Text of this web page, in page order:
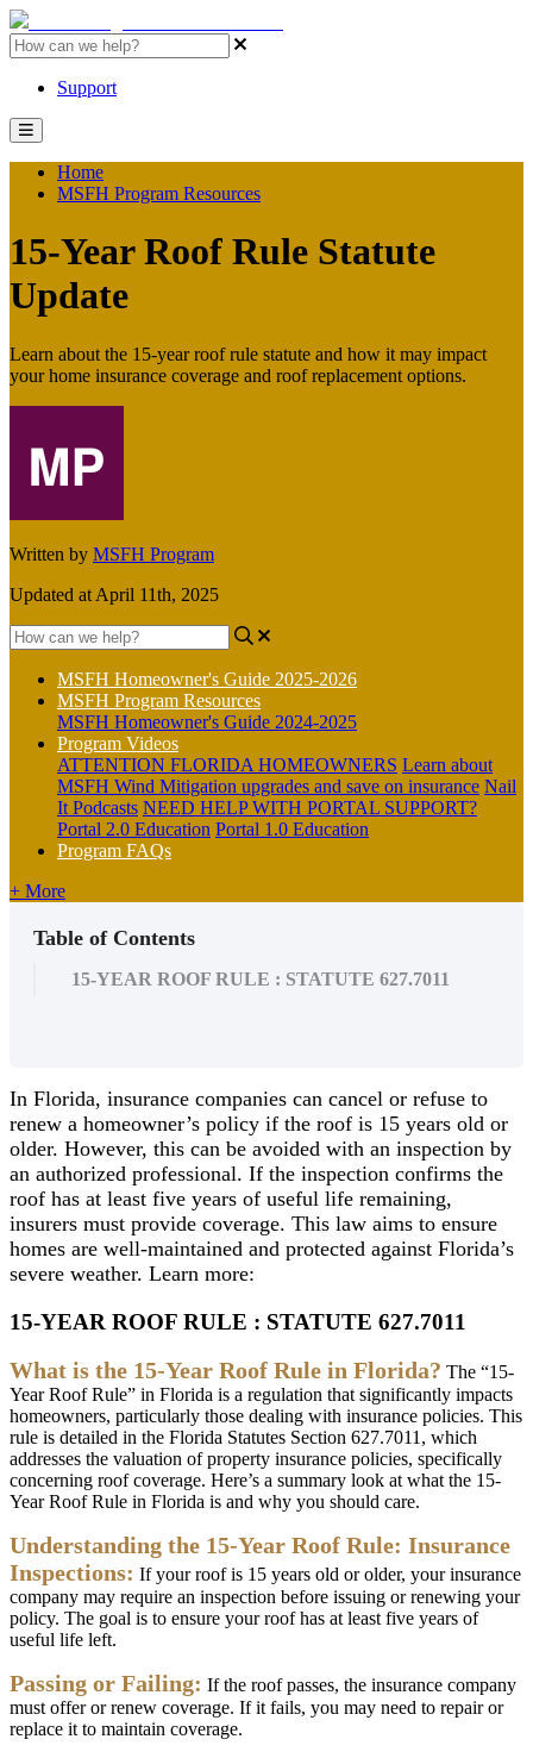
Support
Home
MSFH Program Resources
15-Year Roof Rule Statute
Update
Learn about the 15-year roof rule statute and how it may impact
your home insurance coverage and roof replacement options.
Written by MSFH Program
Updated at April 11th, 2025
MSFH Homeowner's Guide 2025-2026
MSFH Program Resources
MSFH Homeowner's Guide 2024-2025
Program Videos
ATTENTION FLORIDA HOMEOWNERS Learn about
MSFH Wind Mitigation upgrades and save on insurance Nail
It Podcasts NEED HELP WITH PORTAL SUPPORT?
Portal 2.0 Education Portal 1.0 Education
Program FAQs
+ More
Table of Contents
15-YEAR ROOF RULE : STATUTE 627.7011
In Florida, insurance companies can cancel or refuse to
renew a homeowner’s policy if the roof is 15 years old or
older. However, this can be avoided with an inspection by
an authorized professional. If the inspection confirms the
roof has at least five years of useful life remaining,
insurers must provide coverage. This law aims to ensure
homes are well-maintained and protected against Florida’s
severe weather. Learn more:
15-YEAR ROOF RULE : STATUTE 627.7011
What is the 15-Year Roof Rule in Florida? The “15-
Year Roof Rule” in Florida is a regulation that significantly impacts
homeowners, particularly those dealing with insurance policies. This
rule is detailed in the Florida Statutes Section 627.7011 , which
addresses the valuation of property insurance policies, specifically
concerning roof coverage. Here’s a summary look at what the 15-
Year Roof Rule in Florida is and why you should care.
Understanding the 15-Year Roof Rule: Insurance
Inspections: If your roof is 15 years old or older, your insurance
company may require an inspection before issuing or renewing your
policy. The goal is to ensure your roof has at least five years of
useful life left.
Passing or Failing: If the roof passes, the insurance company
must offer or renew coverage. If it fails, you may need to repair or
replace it to maintain coverage.